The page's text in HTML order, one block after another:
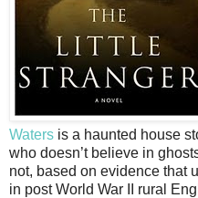
Waters is a haunted house
who doesn’t believe in
not, based on evidence that
in post World War II rural